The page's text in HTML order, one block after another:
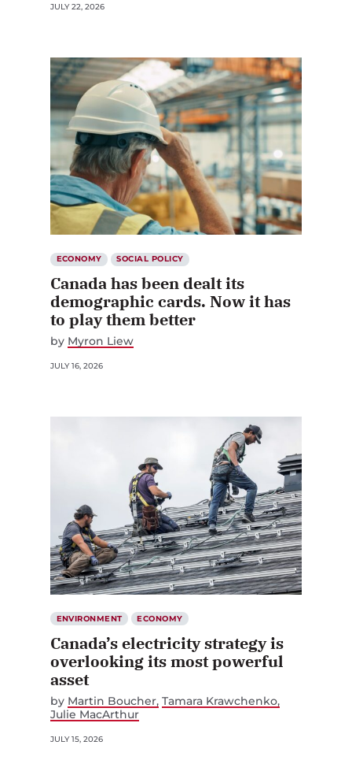
JULY 22, 2026
ECONOMY SOCIAL POLICY
Canada has been dealt its
demographic cards. Now it has
to play them better
by Myron Liew
JULY 16, 2026
ENVIRONMENT ECONOMY
Canada’s electricity strategy is
overlooking its most powerful
asset
by Martin Boucher Tamara Krawchenko
Julie MacArthur
JULY 15, 2026